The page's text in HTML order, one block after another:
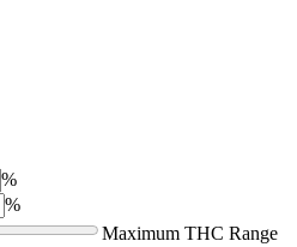
%
%
Maximum THC Range